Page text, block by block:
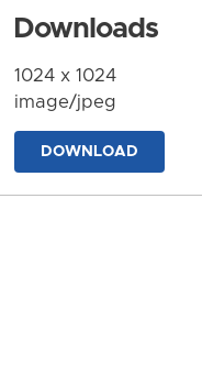
Downloads
1024 x 1024
image/jpeg
DOWNLOAD